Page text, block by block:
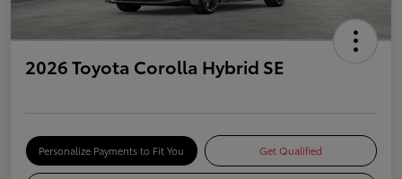
2026 Toyota Corolla Hybrid SE
Personalize Payments to Fit You Get Qualified